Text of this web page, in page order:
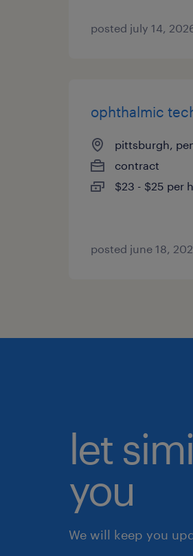
posted july 14,
ophthalmic
pittsburgh,
contract
$23 - $25 per
posted june 18,
let
you
We will keep you